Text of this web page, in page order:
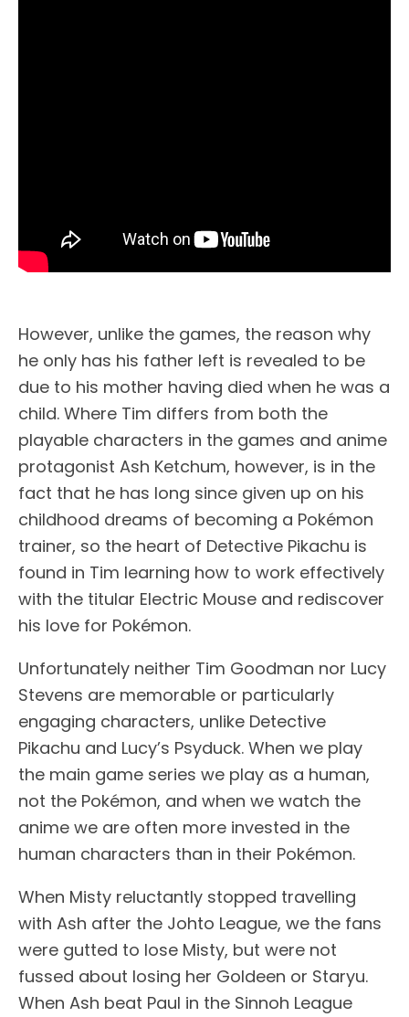
However, unlike the games, the reason why
he only has his father left is revealed to be
due to his mother having died when he was a
child. Where Tim differs from both the
playable characters in the games and anime
protagonist Ash Ketchum, however, is in the
fact that he has long since given up on his
childhood dreams of becoming a Pokémon
trainer, so the heart of Detective Pikachu is
found in Tim learning how to work effectively
with the titular Electric Mouse and rediscover
his love for Pokémon.
Unfortunately neither Tim Goodman nor Lucy
Stevens are memorable or particularly
engaging characters, unlike Detective
Pikachu and Lucy’s Psyduck. When we play
the main game series we play as a human,
not the Pokémon, and when we watch the
anime we are often more invested in the
human characters than in their Pokémon.
When Misty reluctantly stopped travelling
with Ash after the Johto League, we the fans
were gutted to lose Misty, but were not
fussed about losing her Goldeen or Staryu.
When Ash beat Paul in the Sinnoh League